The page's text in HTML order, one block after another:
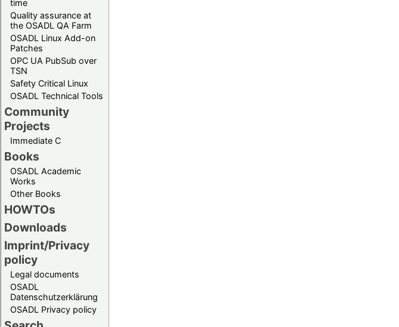
time
Quality assurance at
the OSADL QA Farm
OSADL Linux Add-on
Patches
OPC UA PubSub over
TSN
Safety Critical Linux
OSADL Technical Tools
Community
Projects
Immediate C
Books
OSADL Academic
Works
Other Books
HOWTOs
Downloads
Imprint/Privacy
policy
Legal documents
OSADL
Datenschutzerklärung
OSADL Privacy policy